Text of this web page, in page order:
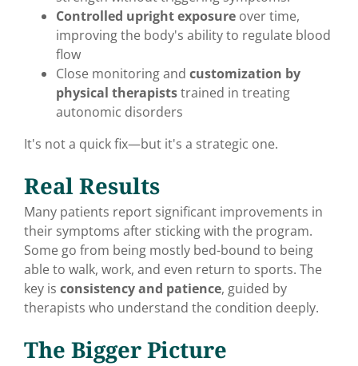
Controlled upright exposureover time,
improving the body's ability to regulate blood
flow
Close monitoring and customization by
physical therapiststrained in treating
autonomic disorders
It's not a quick fix—but it's a strategic one.
Real Results
Many patients report significant improvements in
their symptoms after sticking with the program.
Some go from being mostly bed-bound to being
able to walk, work, and even return to sports. The
key is consistency and patience, guided by
therapists who understand the condition deeply.
The Bigger Picture